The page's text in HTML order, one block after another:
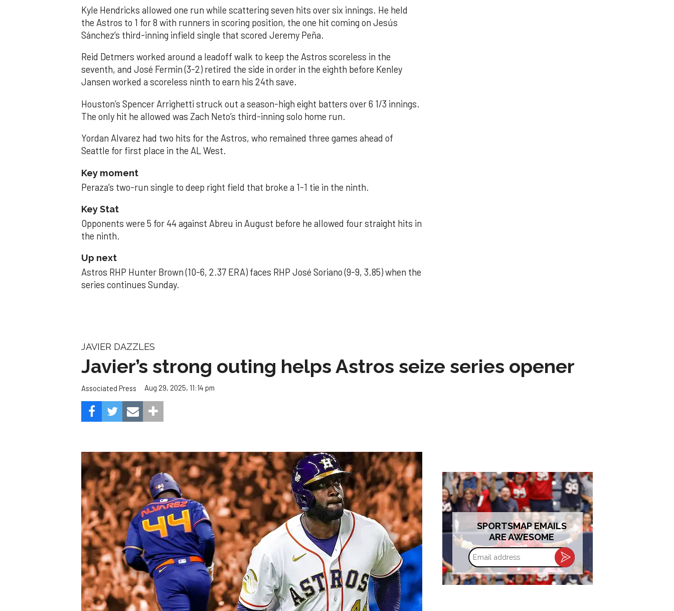
Kyle Hendricks allowed one run while scattering seven hits over six innings. He held
the Astros to 1 for 8 with runners in scoring position, the one hit coming on Jesús
Sánchez’s third-inning infield single that scored Jeremy Peña.
Reid Detmers worked around a leadoff walk to keep the Astros scoreless in the
seventh, and José Fermin (3-2) retired the side in order in the eighth before Kenley
Jansen worked a scoreless ninth to earn his 24th save.
Houston’s Spencer Arrighetti struck out a season-high eight batters over 6 1/3 innings.
The only hit he allowed was Zach Neto’s third-inning solo home run.
Yordan Alvarez had two hits for the Astros, who remained three games ahead of
Seattle for first place in the AL West.
Key moment
Peraza’s two-run single to deep right field that broke a 1-1 tie in the ninth.
Key Stat
Opponents were 5 for 44 against Abreu in August before he allowed four straight hits in
the ninth.
Up next
Astros RHP Hunter Brown (10-6, 2.37 ERA) faces RHP José Soriano (9-9, 3.85) when the
series continues Sunday.
JAVIER DAZZLES
Javier’s strong outing helps Astros seize series opener
Associated Press Aug 29, 2025, 11:14 pm
SPORTSMAP EMAILS
ARE AWESOME
Email
address